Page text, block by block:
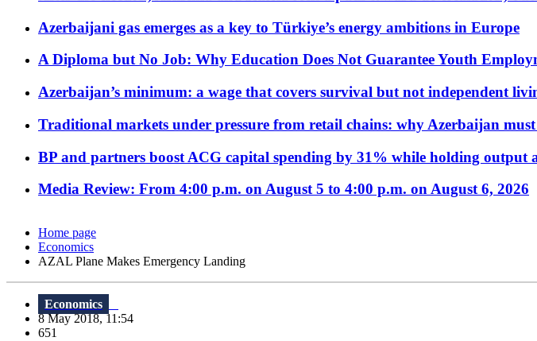
Azerbaijani gas emerges as a key to Türkiye’s energy ambitions in Europe
A Diploma but No Job: Why Education Does Not Guarantee Youth
Azerbaijan’s minimum: a wage that covers survival but not independent
Traditional markets under pressure from retail chains: why Azerbaijan
BP and partners boost ACG capital spending by 31% while holding output
Media Review: From 4:00 p.m. on August 5 to 4:00 p.m. on August 6, 2026
Home page
Economics
AZAL Plane Makes Emergency Landing
Economics
8 May 2018, 11:54
651